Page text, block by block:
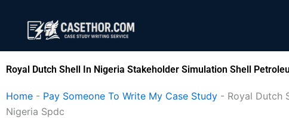
content
Royal Dutch Shell In Nigeria Stakeholder Simulation Shell
Home - Pay Someone To Write My Case Study - Royal Dutch
Nigeria Spdc